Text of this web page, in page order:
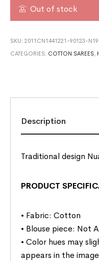
Out of stock
SKU:2011CN1441221-90123-N19
CATEGORIES: COTTON SAREES,
Description
Traditional design
PRODUCT
• Fabric: Cotton
• Blouse piece: Not
• Color hues may
appears in the image